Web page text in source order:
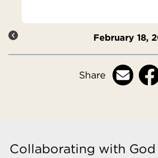
February 18,
Share
Collaborating with